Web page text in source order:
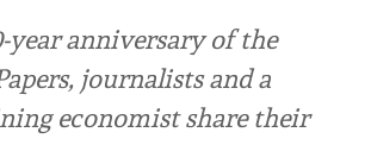
year anniversary of the
journalists and a
economist share their